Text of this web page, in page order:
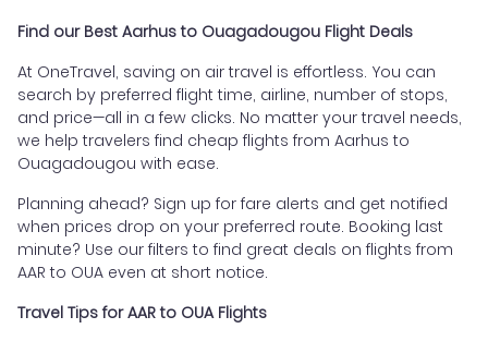
Find our Best Aarhus to Ouagadougou Flight Deals
At OneTravel, saving on air travel is effortless. You can
search by preferred flight time, airline, number of stops,
and price—all in a few clicks. No matter your travel needs,
we help travelers find cheap flights from Aarhus to
Ouagadougou with ease.
Planning ahead? Sign up for fare alerts and get notified
when prices drop on your preferred route. Booking last
minute? Use our filters to find great deals on flights from
AAR to OUA even at short notice.
Travel Tips for AAR to OUA Flights